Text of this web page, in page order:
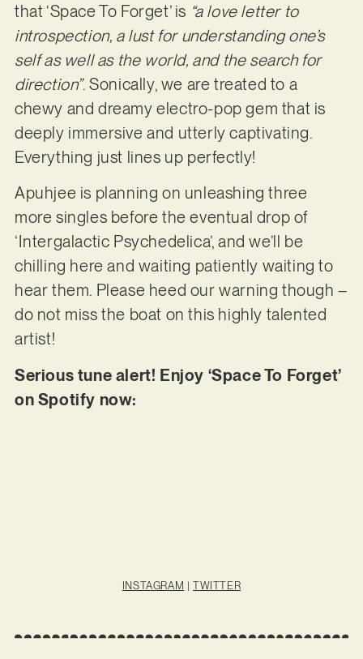
that ‘Space To Forget’ is “a love letter to
introspection, a lust for understanding one’s
self as well as the world, and the search for
direction”. Sonically, we are treated to a
chewy and dreamy electro-pop gem that is
deeply immersive and utterly captivating.
Everything just lines up perfectly!
Apuhjee is planning on unleashing three
more singles before the eventual drop of
‘Intergalactic Psychedelica’, and we’ll be
chilling here and waiting patiently waiting to
hear them. Please heed our warning though –
do not miss the boat on this highly talented
artist!
Serious tune alert! Enjoy ‘Space To Forget’
on Spotify now:
INSTAGRAM | TWITTER